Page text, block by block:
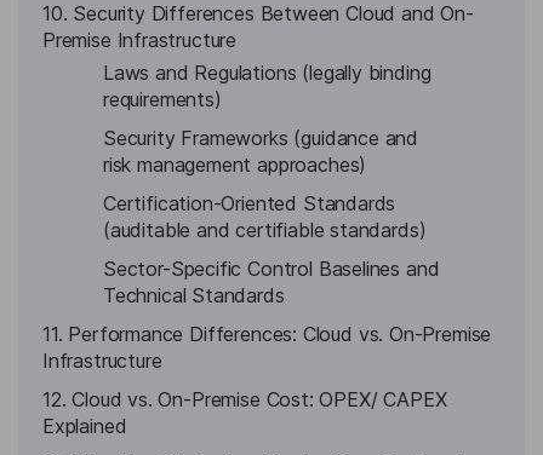
10. Security Differences Between Cloud and On-
Premise Infrastructure
Laws and Regulations (legally binding
requirements)
Security Frameworks (guidance and
risk management approaches)
Certification-Oriented Standards
(auditable and certifiable standards)
Sector-Specific Control Baselines and
Technical Standards
11. Performance Differences: Cloud vs. On-Premise
Infrastructure
12. Cloud vs. On-Premise Cost: OPEX/ CAPEX
Explained